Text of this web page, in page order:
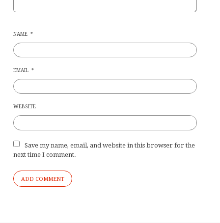
NAME *
EMAIL *
WEBSITE
Save my name, email, and website in this browser for the
next time I comment.